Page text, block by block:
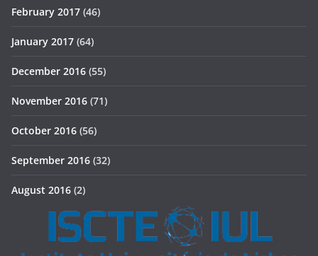
February 2017 (46)
January 2017 (64)
December 2016 (55)
November 2016 (71)
October 2016 (56)
September 2016 (32)
August 2016 (2)